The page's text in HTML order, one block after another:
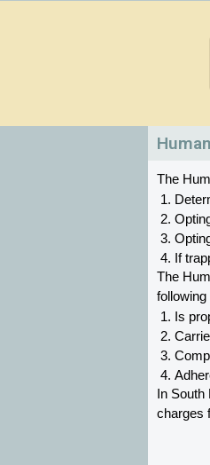
The
If
The
following
Is
In
charges